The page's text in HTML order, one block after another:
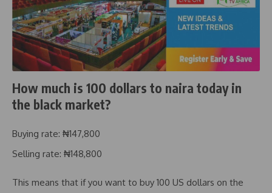
How much is 100 dollars to naira today in
the black market?
Buying rate: ₦147,800
Selling rate: ₦148,800
This means that if you want to buy 100 US dollars on the